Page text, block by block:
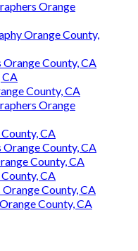
Orange
Orange County,
County, CA
CA
County, CA
Orange
CA
County, CA
County, CA
CA
County, CA
County, CA